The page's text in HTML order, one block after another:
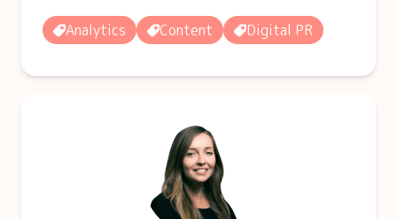
Analytics Content Digital PR